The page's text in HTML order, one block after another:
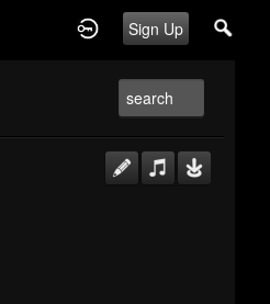
Sign Up